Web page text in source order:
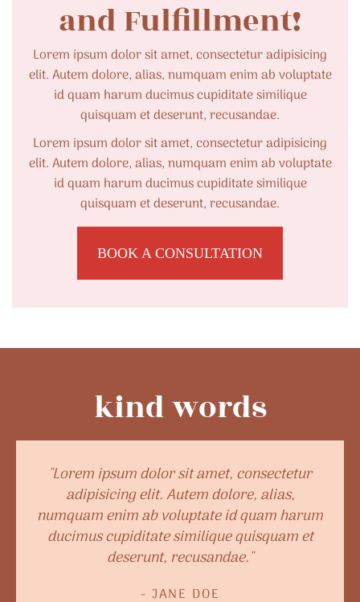
and Fulfillment!
Lorem ipsum dolor sit amet, consectetur adipisicing
elit. Autem dolore, alias, numquam enim ab voluptate
id quam harum ducimus cupiditate similique
quisquam et deserunt, recusandae.
Lorem ipsum dolor sit amet, consectetur adipisicing
elit. Autem dolore, alias, numquam enim ab voluptate
id quam harum ducimus cupiditate similique
quisquam et deserunt, recusandae.
BOOK A CONSULTATION
kind words
"Lorem ipsum dolor sit amet, consectetur
adipisicing elit. Autem dolore, alias,
numquam enim ab voluptate id quam harum
ducimus cupiditate similique quisquam et
deserunt, recusandae."
- JANE DOE